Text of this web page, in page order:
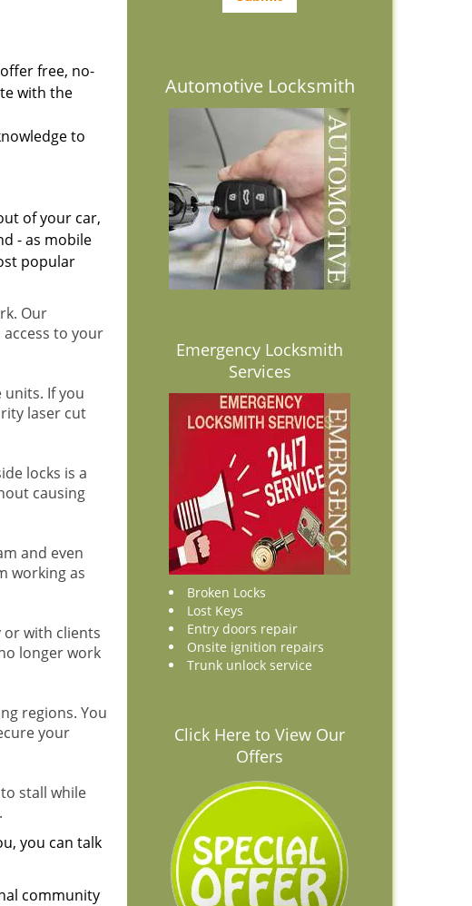
free, no-
with the
to
of your car,
- as mobile
popular
Our
to your
If you
laser cut
locks is a
causing
and even
working as
or with clients
longer work
regions. You
your
stall while
you can talk
community
Automotive Locksmith
Emergency Locksmith
Services
Broken Locks
Lost Keys
Entry doors repair
Onsite ignition repairs
Trunk unlock service
Click Here to View Our
Offers